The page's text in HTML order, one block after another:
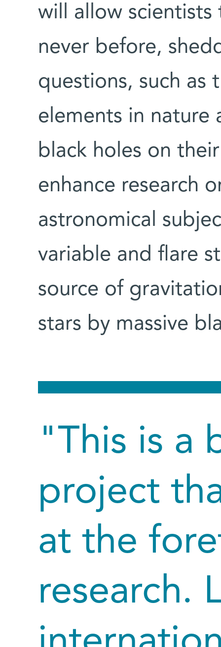
will allow scientists
never before,
questions, such as
elements in
black holes on
enhance research
astronomical
variable and flare
source of
stars by massive
"This is a
project
at the
research.